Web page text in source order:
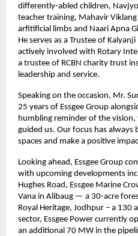
differently-abled children,
teacher training, Mahavir
arfitificial limbs and Naari Apna
He serves as a Trustee of
actively involved with Rotary
a trustee of RCBN charity trust
leadership and service.
Speaking on the occasion, Mr.
25 years of Essgee Group
humbling reminder of the
guided us. Our focus has always
spaces and make a positive
Looking ahead, Essgee Group
with upcoming developments
Hughes Road, Essgee Marine
Vana in Alibaug — a 30-acre
Royal Heritage, Jodhpur – a
sector, Essgee Power currently
an additional 70 MW in the